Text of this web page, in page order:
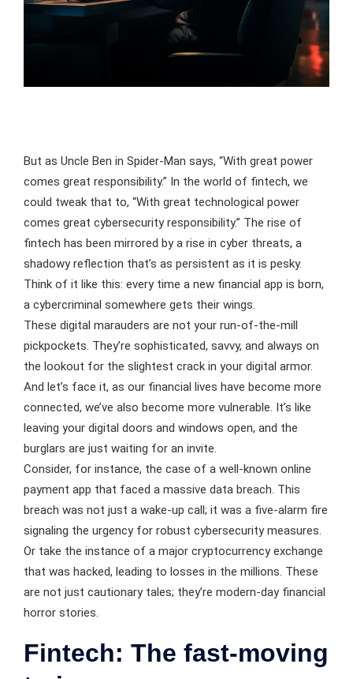
But as Uncle Ben in Spider-Man says, “With great power
comes great responsibility.” In the world of fintech, we
could tweak that to, “With great technological power
comes great cybersecurity responsibility.” The rise of
fintech has been mirrored by a rise in cyber threats, a
shadowy reflection that’s as persistent as it is pesky.
Think of it like this: every time a new financial app is born,
a cybercriminal somewhere gets their wings.
These digital marauders are not your run-of-the-mill
pickpockets. They’re sophisticated, savvy, and always on
the lookout for the slightest crack in your digital armor.
And let’s face it, as our financial lives have become more
connected, we’ve also become more vulnerable. It’s like
leaving your digital doors and windows open, and the
burglars are just waiting for an invite.
Consider, for instance, the case of a well-known online
payment app that faced a massive data breach. This
breach was not just a wake-up call; it was a five-alarm fire
signaling the urgency for robust cybersecurity measures.
Or take the instance of a major cryptocurrency exchange
that was hacked, leading to losses in the millions. These
are not just cautionary tales; they’re modern-day financial
horror stories.
Fintech: The fast-moving